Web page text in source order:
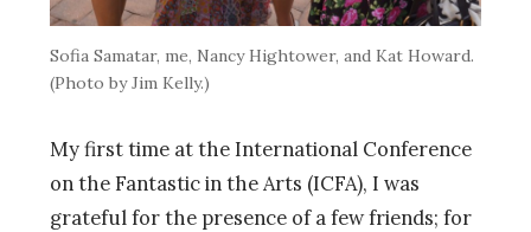
Sofia Samatar, me, Nancy Hightower, and Kat Howard.
(Photo by Jim Kelly.)
My first time at the International Conference
on the Fantastic in the Arts (ICFA), I was
grateful for the presence of a few friends; for